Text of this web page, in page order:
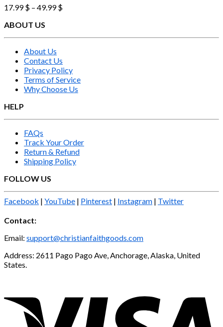
17.99$ – 49.99$
ABOUT US
About Us
Contact Us
Privacy Policy
Terms of Service
Why Choose Us
HELP
FAQs
Track Your Order
Return & Refund
Shipping Policy
FOLLOW US
Facebook | YouTube | Pinterest | Instagram | Twitter
Contact:
Email: support@christianfaithgoods.com
Address: 2611 Pago Pago Ave, Anchorage, Alaska, United
States.